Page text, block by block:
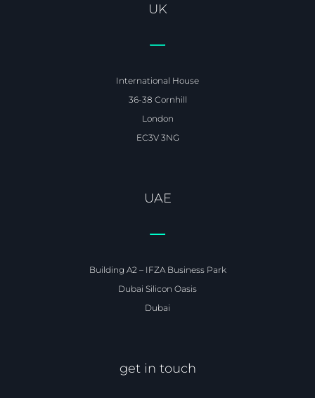
UK
International House
36-38 Cornhill
London
EC3V 3NG
UAE
Building A2 – IFZA Business Park
Dubai Silicon Oasis
Dubai
get in touch